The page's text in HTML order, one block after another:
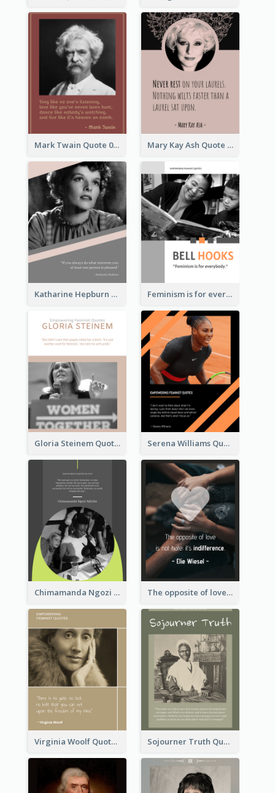
Mark Twain Quote 03 Mary Kay Ash Quote
Katharine Hepburn Quote Feminism is for everybody. ―Bell Hooks
Gloria Steinem Quote Serena Williams Quote
Chimamanda Ngozi Adichie Quote The opposite of love is not hate; it’s indifference. - Elie Wiesel
Virginia Woolf Quote Sojourner Truth Quote